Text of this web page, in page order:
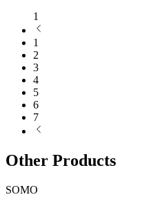
1
1
2
3
4
5
6
7
Other Products
SOMO